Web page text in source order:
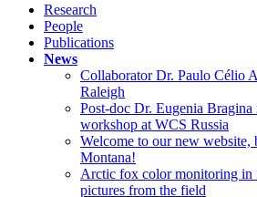
Research
People
Publications
News
Collaborator Dr. Paulo Célio
Raleigh
Post-doc Dr. Eugenia Bragina
workshop at WCS Russia
Welcome to our new
Montana!
Arctic fox color monitoring in
pictures from the field